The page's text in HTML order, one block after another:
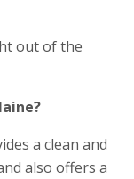
out of the
a clean and
also offers a